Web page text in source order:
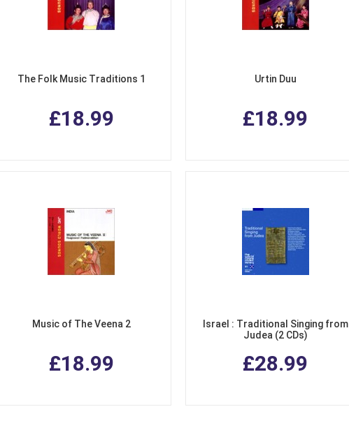
The Folk Music Traditions 1
£18.99
Urtin Duu
£18.99
Music of The Veena 2
£18.99
Israel : Traditional Singing from
Judea (2 CDs)
£28.99